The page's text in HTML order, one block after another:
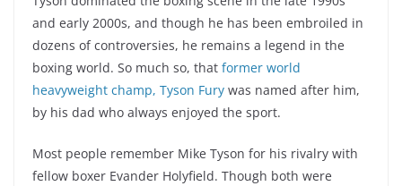
and early 2000s, and though he has been embroiled in
dozens of controversies, he remains a legend in the
boxing world. So much so, that former world
heavyweight champ, Tyson Fury was named after him,
by his dad who always enjoyed the sport.
Most people remember Mike Tyson for his rivalry with
fellow boxer Evander Holyfield. Though both were